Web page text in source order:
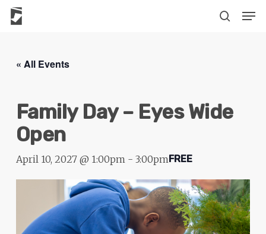
Skip
content« All Events
Family Day – Eyes Wide
Open
April 10, 2027 @ 1:00pm- 3:00pmFREE
The
owner
made
commitment
please